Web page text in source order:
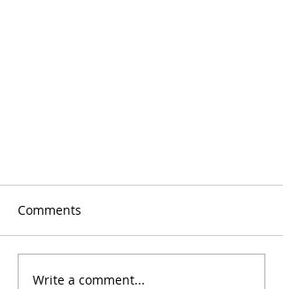
Comments
Write a comment...